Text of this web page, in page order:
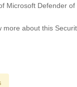
Microsoft Defender of
about this